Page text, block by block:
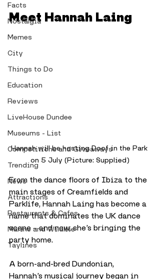
Facts
Nostalgia
Memes
City
Things to Do
Education
Reviews
LiveHouse Dundee
Museums - List
Competitions and Giveaways
Trending
News
Attractions
Restaurants & Cafes
Marine and Wildlife
Taylines
Meet Hannah Laing
Hannah will be hosting Doof in the Park
on 5 July (Picture: Supplied)
From the dance floors of Ibiza to the
main stages of Creamfields and
Parklife, Hannah Laing has become a
name that dominates the UK dance
scene – and now, she’s bringing the
party home.
A born-and-bred Dundonian,
Hannah’s musical journey began in